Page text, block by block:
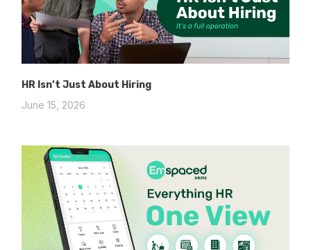
HR Isn’t Just About Hiring
June 15, 2026